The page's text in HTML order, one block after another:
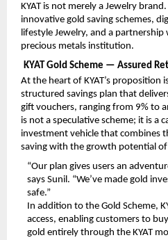
KYAT is not merely a Jewelry
innovative gold saving schemes,
lifestyle Jewelry, and a
precious metals institution.
KYAT Gold Scheme — Assured
At the heart of KYAT’s proposition
structured savings plan that
gift vouchers, ranging from 9% to
is not a speculative scheme; it is a
investment vehicle that combines
saving with the growth potential of
“Our plan gives users an
says Sunil. “We’ve made gold
safe.”
In addition to the Gold Scheme,
access, enabling customers to
gold entirely through the KYAT